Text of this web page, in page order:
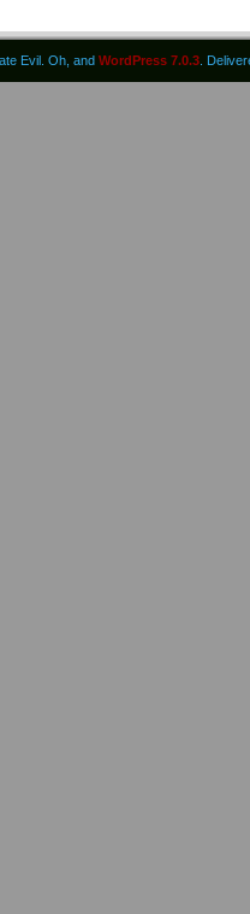
Evil. Oh, and WordPress 7.0.3 .